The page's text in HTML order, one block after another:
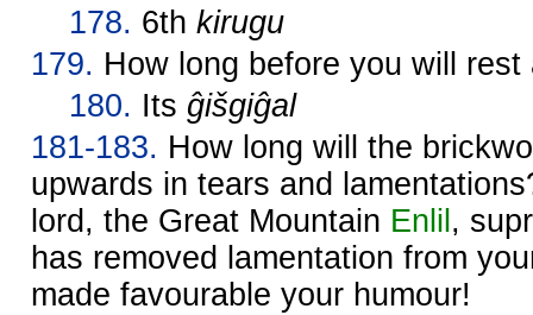
178. 6th kirugu
179. How long before you will rest
180. Its ĝišgiĝal
181-183. How long will the
upwards in tears and
lord, the Great Mountain Enlil ,
has removed lamentation from
made favourable your humour!